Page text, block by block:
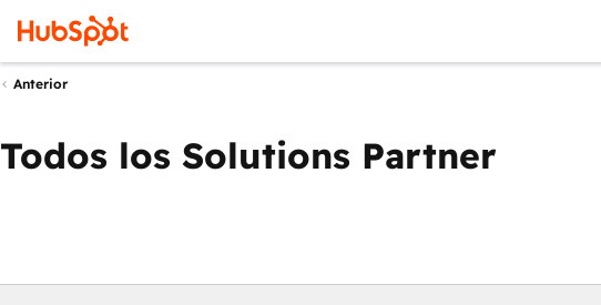
Anterior
Todos los Solutions Partner